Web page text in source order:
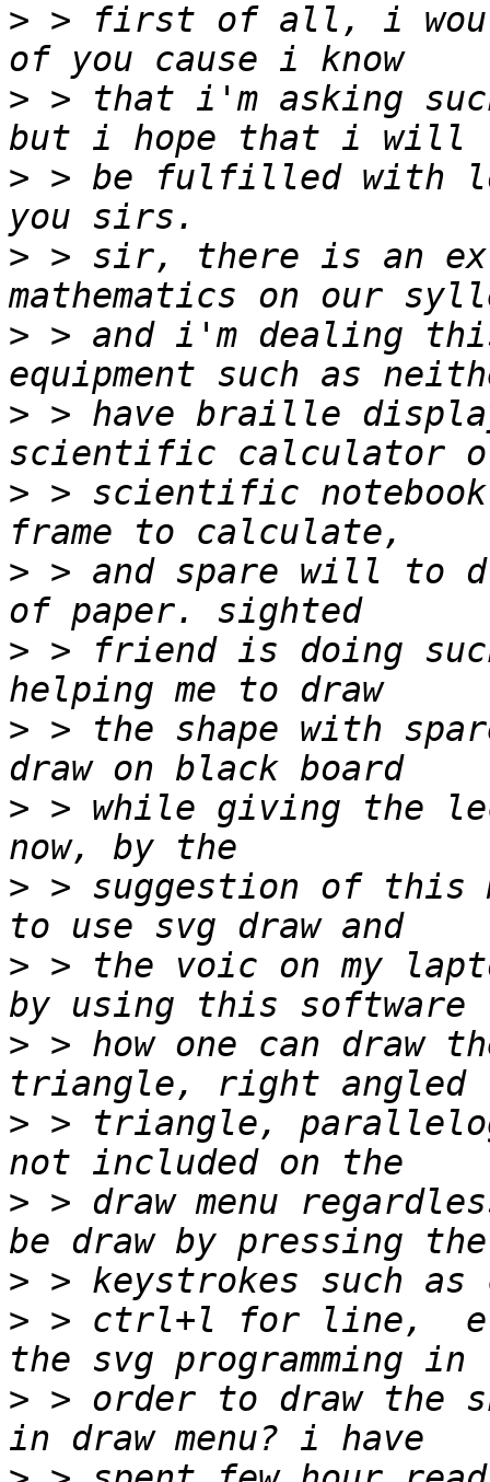
> > first of all, i
> > that i'm asking
> > be fulfilled with
> > sir, there is an
> > and i'm dealing
> > have braille
> > scientific
> > and spare will to
> > friend is doing
> > the shape with
> > while giving the
> > suggestion of
> > the voic on my
> > how one can draw
> > triangle,
> > draw menu
>
> > ctrl+l for line,
> > order to draw the